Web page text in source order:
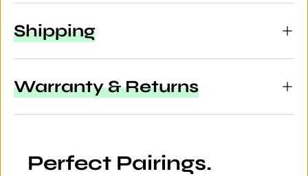
Shipping
Warranty & Returns
Perfect Pairings.